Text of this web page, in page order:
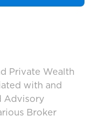
Private Wealth
with and
Advisory
Broker